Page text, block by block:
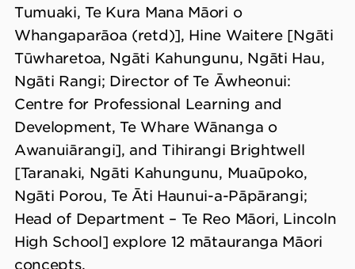
Tumuaki, Te Kura Mana Māori o
Whangaparāoa (retd)], Hine Waitere [Ngāti
Tūwharetoa, Ngāti Kahungunu, Ngāti Hau,
Ngāti Rangi; Director of Te Āwheonui:
Centre for Professional Learning and
Development, Te Whare Wānanga o
Awanuiārangi], and Tihirangi Brightwell
[Taranaki, Ngāti Kahungunu, Muaūpoko,
Ngāti Porou, Te Āti Haunui-a-Pāpārangi;
Head of Department – Te Reo Māori, Lincoln
High School] explore 12 mātauranga Māori
concepts.